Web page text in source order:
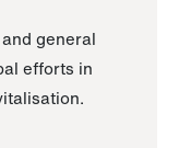
general
efforts in